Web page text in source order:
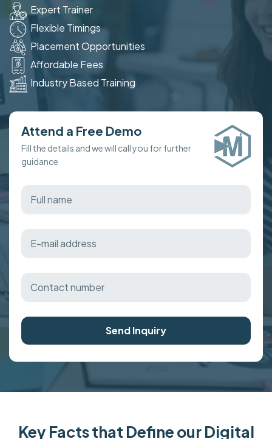
Expert Trainer
Flexible Timings
Placement Opportunities
Affordable Fees
Industry Based Training
Attend a Free Demo
Fill the details and we will call you for further
guidance
Send Inquiry
Key Facts that Define our Digital